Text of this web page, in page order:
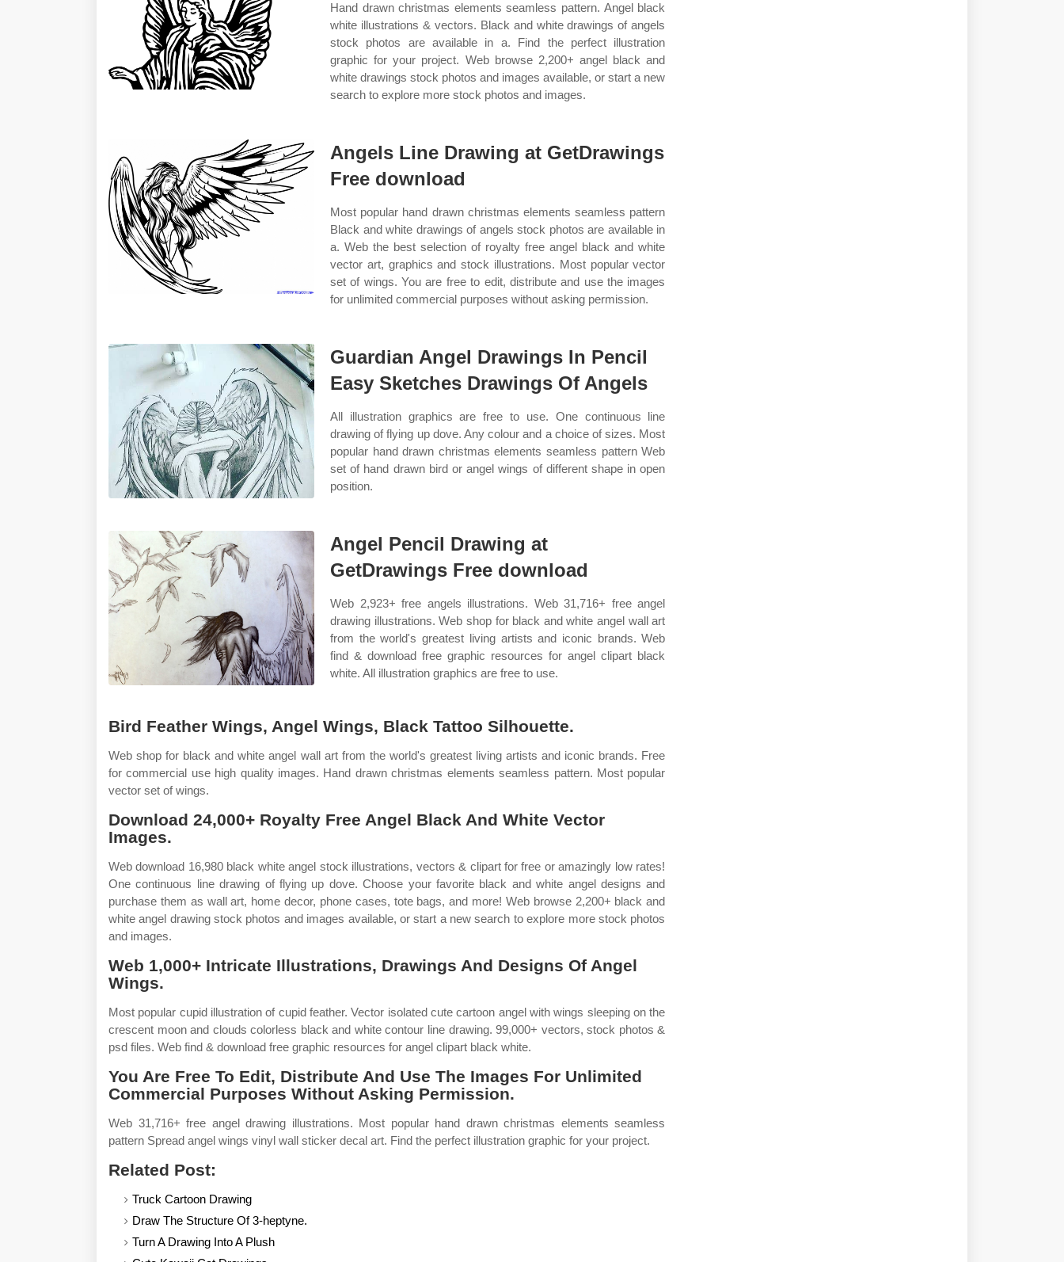
Hand drawn christmas elements seamless pattern. Angel black
white illustrations & vectors. Black and white drawings of angels
stock photos are available in a. Find the perfect illustration
graphic for your project. Web browse 2,200+ angel black and
white drawings stock photos and images available, or start a new
search to explore more stock photos and images.
Angels Line Drawing at GetDrawings
Free download
Most popular hand drawn christmas elements seamless pattern
Black and white drawings of angels stock photos are available in
a. Web the best selection of royalty free angel black and white
vector art, graphics and stock illustrations. Most popular vector
set of wings. You are free to edit, distribute and use the images
for unlimited commercial purposes without asking permission.
Guardian Angel Drawings In Pencil
Easy Sketches Drawings Of Angels
All illustration graphics are free to use. One continuous line
drawing of flying up dove. Any colour and a choice of sizes. Most
popular hand drawn christmas elements seamless pattern Web
set of hand drawn bird or angel wings of different shape in open
position.
Angel Pencil Drawing at
GetDrawings Free download
Web 2,923+ free angels illustrations. Web 31,716+ free angel
drawing illustrations. Web shop for black and white angel wall art
from the world's greatest living artists and iconic brands. Web
find & download free graphic resources for angel clipart black
white. All illustration graphics are free to use.
Bird Feather Wings, Angel Wings, Black Tattoo Silhouette.
Web shop for black and white angel wall art from the world's greatest living artists and iconic brands. Free
for commercial use high quality images. Hand drawn christmas elements seamless pattern. Most popular
vector set of wings.
Download 24,000+ Royalty Free Angel Black And White Vector
Images.
Web download 16,980 black white angel stock illustrations, vectors & clipart for free or amazingly low rates!
One continuous line drawing of flying up dove. Choose your favorite black and white angel designs and
purchase them as wall art, home decor, phone cases, tote bags, and more! Web browse 2,200+ black and
white angel drawing stock photos and images available, or start a new search to explore more stock photos
and images.
Web 1,000+ Intricate Illustrations, Drawings And Designs Of Angel
Wings.
Most popular cupid illustration of cupid feather. Vector isolated cute cartoon angel with wings sleeping on the
crescent moon and clouds colorless black and white contour line drawing. 99,000+ vectors, stock photos &
psd files. Web find & download free graphic resources for angel clipart black white.
You Are Free To Edit, Distribute And Use The Images For Unlimited
Commercial Purposes Without Asking Permission.
Web 31,716+ free angel drawing illustrations. Most popular hand drawn christmas elements seamless
pattern Spread angel wings vinyl wall sticker decal art. Find the perfect illustration graphic for your project.
Related Post:
Truck Cartoon Drawing
Draw The Structure Of 3-heptyne.
Turn A Drawing Into A Plush